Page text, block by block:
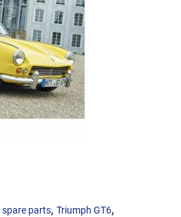
spare parts, Triumph GT6,